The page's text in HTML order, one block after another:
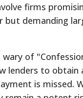
firms
but demanding
wary of
lenders to obtain
is missed.